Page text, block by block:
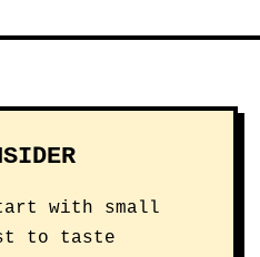
with small
to taste